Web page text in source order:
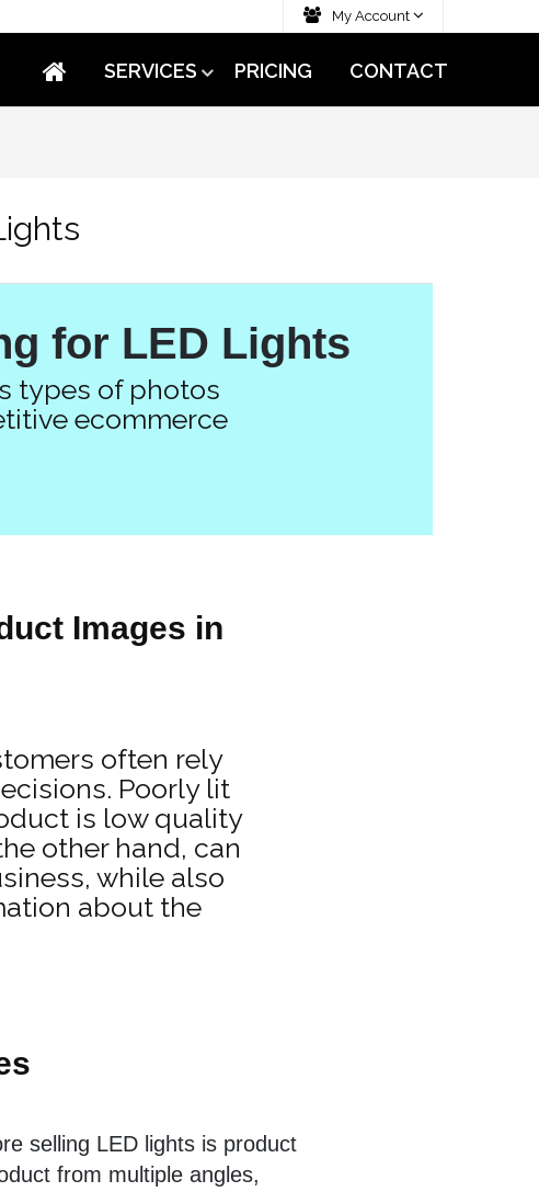
My Account
SERVICES PRICING CONTACT
for LED Lights
types of photos
ecommerce
Images in
often rely
Poorly lit
is low quality
other hand, can
while also
about the
selling LED lights is product
from multiple angles,